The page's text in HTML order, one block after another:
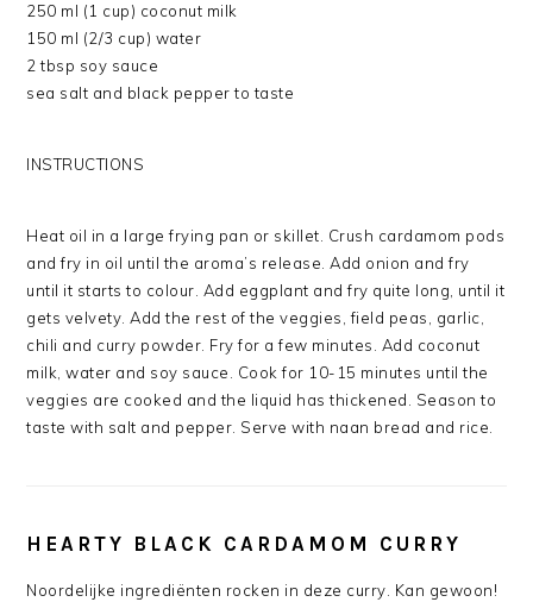
250 ml (1 cup) coconut milk
150 ml (2/3 cup) water
2 tbsp soy sauce
sea salt and black pepper to taste
INSTRUCTIONS
Heat oil in a large frying pan or skillet. Crush cardamom pods
and fry in oil until the aroma’s release. Add onion and fry
until it starts to colour. Add eggplant and fry quite long, until it
gets velvety. Add the rest of the veggies, field peas, garlic,
chili and curry powder. Fry for a few minutes. Add coconut
milk, water and soy sauce. Cook for 10-15 minutes until the
veggies are cooked and the liquid has thickened. Season to
taste with salt and pepper. Serve with naan bread and rice.
HEARTY BLACK CARDAMOM CURRY
Noordelijke ingrediënten rocken in deze curry. Kan gewoon!